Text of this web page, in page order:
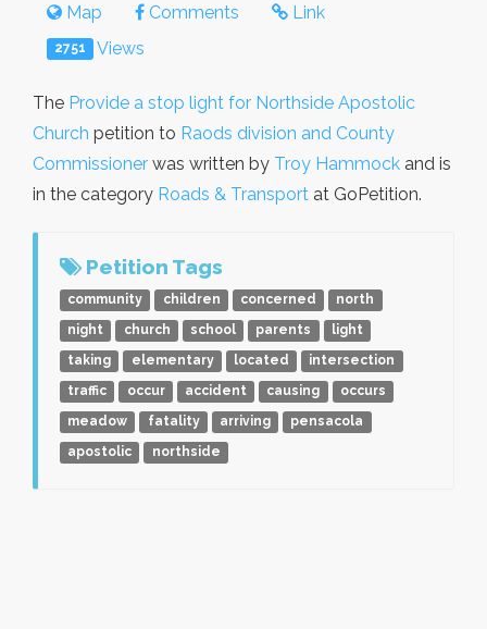
Map Comments Link
2751 Views
The Provide a stop light for Northside Apostolic
Church petition to Raods division and County
Commissioner was written by Troy Hammock and is
in the category Roads & Transport at GoPetition.
Petition Tags
community children concerned
north
night
church school parents
light
taking
elementary located
intersection
traffic
occur accident causing
occurs
meadow
fatality arriving
pensacola
apostolic
northside